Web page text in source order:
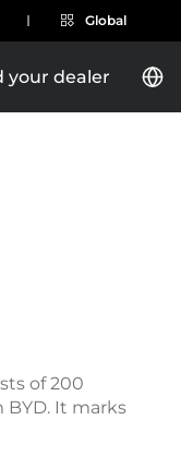
your dealer
Global
of 200
BYD. It marks